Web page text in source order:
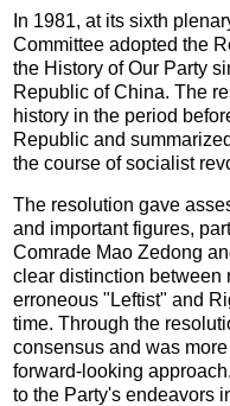
In 1981, at its sixth
Committee adopted the
the History of Our Party
Republic of China. The
history in the period
Republic and
the course of socialist
The resolution gave
and important figures,
Comrade Mao Zedong
clear distinction between
erroneous "Leftist" and
time. Through the
consensus and was
forward-looking
to the Party's endeavors